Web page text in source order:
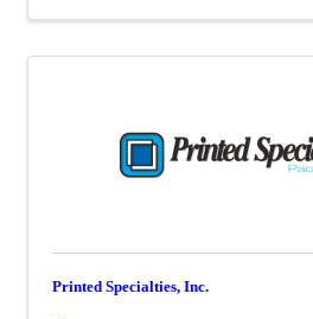
Printed Specialties, Inc.